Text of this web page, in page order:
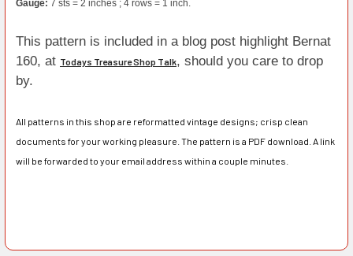
Gauge: 7 sts = 2 inches ; 4 rows = 1 inch.
This pattern is included in a blog post highlight Bernat
160, at Todays Treasure Shop Talk, should you care to drop
by.
All patterns in this shop are reformatted vintage designs; crisp clean
documents for your working pleasure. The pattern is a PDF download. A link
will be forwarded to your email address within a couple minutes.